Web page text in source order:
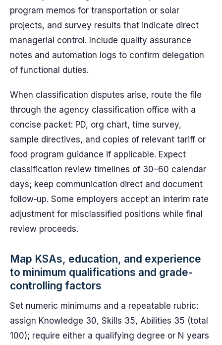
program memos for transportation or solar
projects, and survey results that indicate direct
managerial control. Include quality assurance
notes and automation logs to confirm delegation
of functional duties.
When classification disputes arise, route the file
through the agency classification office with a
concise packet: PD, org chart, time survey,
sample directives, and copies of relevant tariff or
food program guidance if applicable. Expect
classification review timelines of 30–60 calendar
days; keep communication direct and document
follow‑up. Some employers accept an interim rate
adjustment for misclassified positions while final
review proceeds.
Map KSAs, education, and experience
to minimum qualifications and grade-
controlling factors
Set numeric minimums and a repeatable rubric:
assign Knowledge 30, Skills 35, Abilities 35 (total
100); require either a qualifying degree or N years